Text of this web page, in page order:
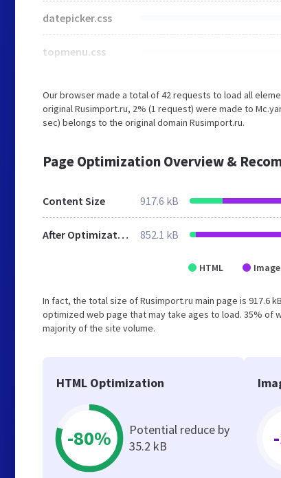
datepicker.css
topmenu.css
Our browser made a total of 42 requests to load all
original Rusimport.ru, 2% (1 request) were made to
sec) belongs to the original domain Rusimport.ru.
Page Optimization Overview &
Content Size 917.6 kB
After Optimization 852.1 kB
HTML
In fact, the total size of Rusimport.ru main page is 917.6
optimized web page that may take ages to load. 35% of
majority of the site volume.
HTML Optimization
-80%
Potential reduce by
35.2 kB